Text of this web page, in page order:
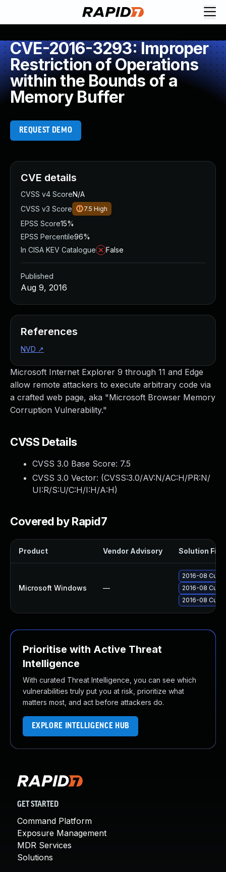
CVE-2016-3293: Improper
Restriction of Operations
within the Bounds of a
Memory Buffer
REQUEST DEMO
Microsoft Internet Explorer 9 through 11 and Edge
allow remote attackers to execute arbitrary code via
a crafted web page, aka "Microsoft Browser Memory
Corruption Vulnerability."
CVSS Details
CVSS 3.0 Base Score: 7.5
CVSS 3.0 Vector: (CVSS:3.0/AV:N/AC:H/PR:N/
UI:R/S:U/C:H/I:H/A:H)
Covered by Rapid7
Product Vendor Advisory Solution File
Microsoft Windows —
2016-08
2016-08
2016-08
Prioritise with Active Threat
Intelligence
With curated Threat Intelligence, you can see which
vulnerabilities truly put you at risk, prioritize what
matters most, and act before attackers do.
EXPLORE INTELLIGENCE HUB
CVE details
CVSS v4 ScoreN/A
CVSS v3 Score
7.5 High
EPSS Score15%
EPSS Percentile96%
In CISA KEV Catalogue
False
Published
Aug 9, 2016
References
NVD ↗
GET STARTED
Command Platform
Exposure Management
MDR Services
Solutions